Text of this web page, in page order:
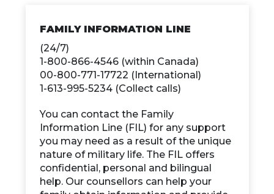
FAMILY INFORMATION LINE
(24/7)
1-800-866-4546 (within Canada)
00-800-771-17722 (International)
1-613-995-5234 (Collect calls)
You can contact the Family
Information Line (FIL) for any support
you may need as a result of the unique
nature of military life. The FIL offers
confidential, personal and bilingual
help. Our counsellors can help your